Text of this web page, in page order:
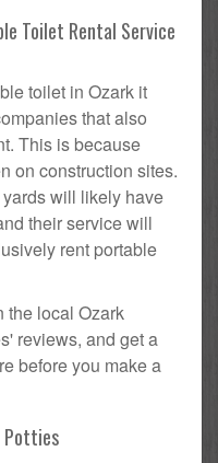
Toilet Rental Service
toilet in Ozark it
that also
This is because
on construction sites.
will likely have
their service will
rent portable
the local Ozark
reviews, and get a
before you make a
Potties